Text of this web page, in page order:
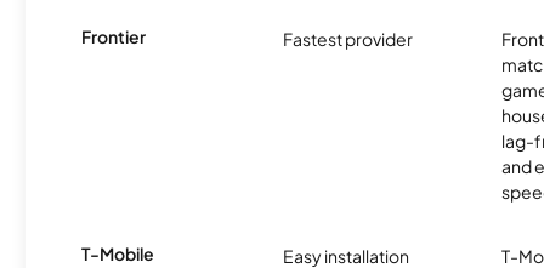
Frontier Fastest provider
lag-
and
T-Mobile Easy installation
T-